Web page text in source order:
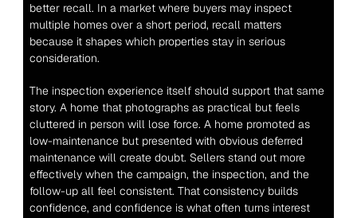
better recall. In a market where buyers may inspect
multiple homes over a short period, recall matters
because it shapes which properties stay in serious
consideration.
The inspection experience itself should support that same
story. A home that photographs as practical but feels
cluttered in person will lose force. A home promoted as
low-maintenance but presented with obvious deferred
maintenance will create doubt. Sellers stand out more
effectively when the campaign, the inspection, and the
follow-up all feel consistent. That consistency builds
confidence, and confidence is what often turns interest